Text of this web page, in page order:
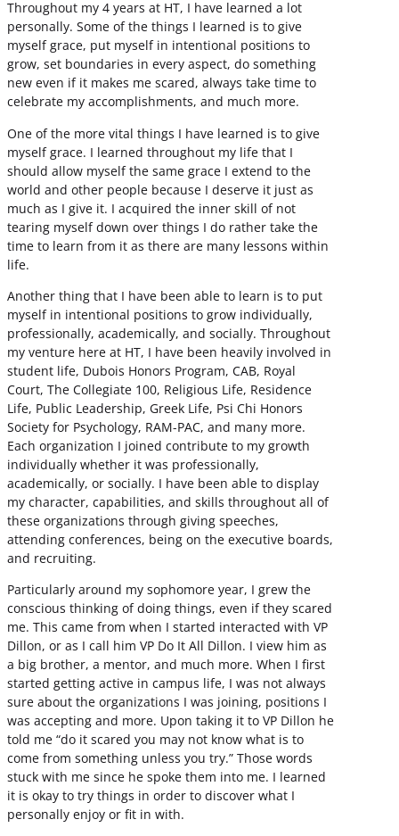
Throughout my 4 years at HT, I have learned a lot
personally. Some of the things I learned is to give
myself grace, put myself in intentional positions to
grow, set boundaries in every aspect, do something
new even if it makes me scared, always take time to
celebrate my accomplishments, and much more.
One of the more vital things I have learned is to give
myself grace. I learned throughout my life that I
should allow myself the same grace I extend to the
world and other people because I deserve it just as
much as I give it. I acquired the inner skill of not
tearing myself down over things I do rather take the
time to learn from it as there are many lessons within
life.
Another thing that I have been able to learn is to put
myself in intentional positions to grow individually,
professionally, academically, and socially. Throughout
my venture here at HT, I have been heavily involved in
student life, Dubois Honors Program, CAB, Royal
Court, The Collegiate 100, Religious Life, Residence
Life, Public Leadership, Greek Life, Psi Chi Honors
Society for Psychology, RAM-PAC, and many more.
Each organization I joined contribute to my growth
individually whether it was professionally,
academically, or socially. I have been able to display
my character, capabilities, and skills throughout all of
these organizations through giving speeches,
attending conferences, being on the executive boards,
and recruiting.
Particularly around my sophomore year, I grew the
conscious thinking of doing things, even if they scared
me. This came from when I started interacted with VP
Dillon, or as I call him VP Do It All Dillon. I view him as
a big brother, a mentor, and much more. When I first
started getting active in campus life, I was not always
sure about the organizations I was joining, positions I
was accepting and more. Upon taking it to VP Dillon he
told me “do it scared you may not know what is to
come from something unless you try.” Those words
stuck with me since he spoke them into me. I learned
it is okay to try things in order to discover what I
personally enjoy or fit in with.